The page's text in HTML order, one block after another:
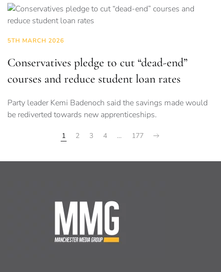
5TH MARCH 2026
Conservatives pledge to cut “dead-end”
courses and reduce student loan rates
Party leader Kemi Badenoch said the savings made would
be rediverted towards new apprenticeships.
1 2 3 4 … 177